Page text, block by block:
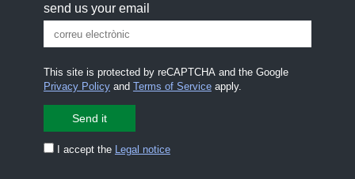
send us your email
This site is protected by reCAPTCHA and the Google
Privacy Policyand Terms of Serviceapply.
I accept the Legal notice